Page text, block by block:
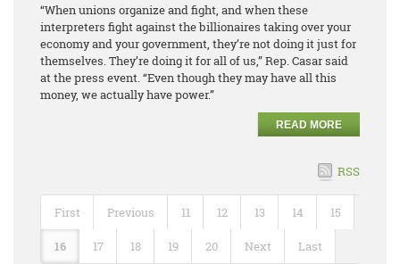
“When unions organize and fight, and when these
interpreters fight against the billionaires taking over your
economy and your government, they’re not doing it just for
themselves. They’re doing it for all of us,” Rep. Casar said
at the press event. “Even though they may have all this
money, we actually have power.”
READ MORE
RSS
First Previous 11 12 13 14 15
16 17 18 19 20 Next Last